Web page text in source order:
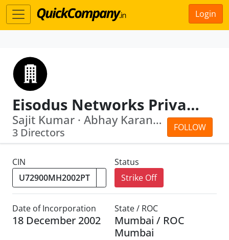
Login
Eisodus Networks Private Limited
FOLLOW
Sajit Kumar · Abhay Karandikar
3 Directors
CIN
Status
Strike Off
Date of Incorporation
18 December 2002
State / ROC
Mumbai / ROC
Mumbai